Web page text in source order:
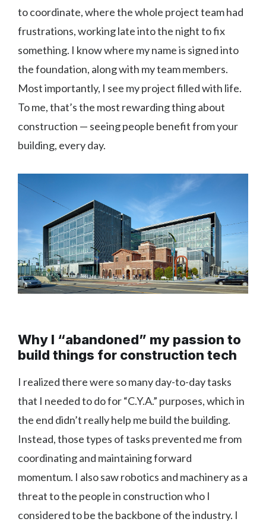
to coordinate, where the whole project team had
frustrations, working late into the night to fix
something. I know where my name is signed into
the foundation, along with my team members.
Most importantly, I see my project filled with life.
To me, that’s the most rewarding thing about
construction — seeing people benefit from your
building, every day.
Why I “abandoned” my passion to
build things for construction tech
I realized there were so many day-to-day tasks
that I needed to do for “C.Y.A.” purposes, which in
the end didn’t really help me build the building.
Instead, those types of tasks prevented me from
coordinating and maintaining forward
momentum. I also saw robotics and machinery as a
threat to the people in construction who I
considered to be the backbone of the industry. I